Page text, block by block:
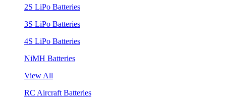
2S LiPo Batteries
3S LiPo Batteries
4S LiPo Batteries
NiMH Batteries
View All
RC Aircraft Batteries